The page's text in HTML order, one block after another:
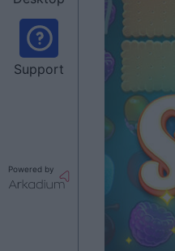
Support
Powered by